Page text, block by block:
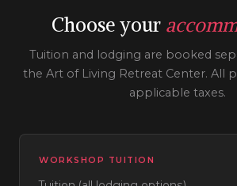
Choose your
Tuition and lodging are booked
the Art of Living Retreat Center. All
applicable taxes.
WORKSHOP TUITION